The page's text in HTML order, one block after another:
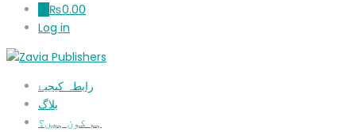
₨0.00
Log in
رابطہ کیجیۓ
بلاگ
ہم کون ہیں؟